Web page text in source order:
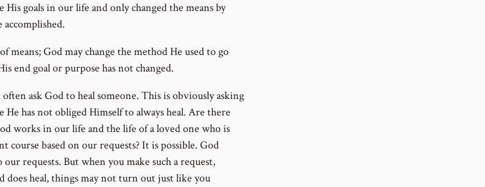
goals in our life and only changed the means by
accomplished.
means; God may change the method He used to go
end goal or purpose has not changed.
ask God to heal someone. This is obviously asking
He has not obliged Himself to always heal. Are there
works in our life and the life of a loved one who is
course based on our requests? It is possible. God
requests. But when you make such a request,
does heal, things may not turn out just like you